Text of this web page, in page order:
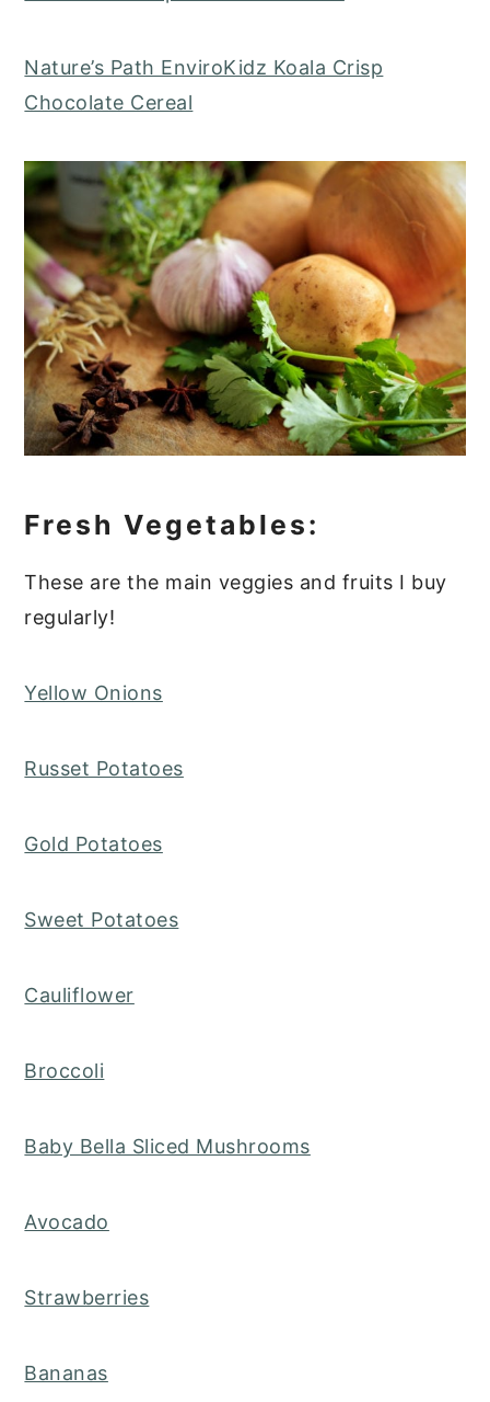
Nature’s Path EnviroKidz Koala Crisp
Chocolate Cereal
Fresh Vegetables:
These are the main veggies and fruits I buy
regularly!
Yellow Onions
Russet Potatoes
Gold Potatoes
Sweet Potatoes
Cauliflower
Broccoli
Baby Bella Sliced Mushrooms
Avocado
Strawberries
Bananas